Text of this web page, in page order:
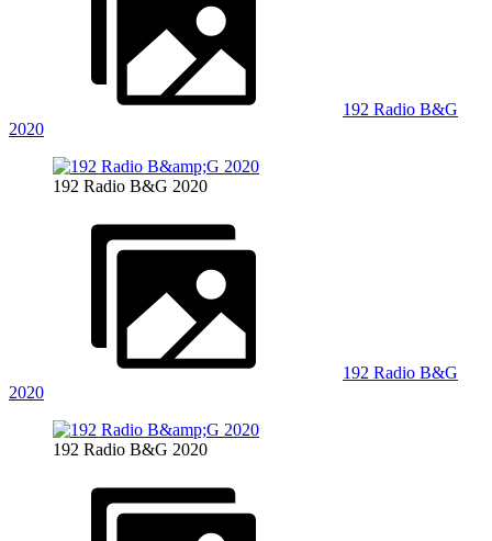
192 Radio B&G
2020
192 Radio B&G 2020
192 Radio B&G
2020
192 Radio B&G 2020